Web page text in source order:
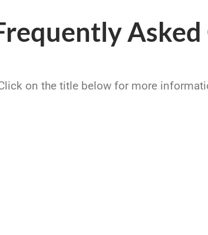
on the title below for more